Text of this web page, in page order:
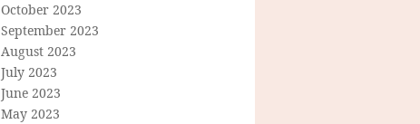
October 2023
September 2023
August 2023
July 2023
June 2023
May 2023